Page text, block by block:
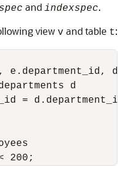
and indexspec.
view v and table t:
e.department_id,
d
= d.department_id;
200;